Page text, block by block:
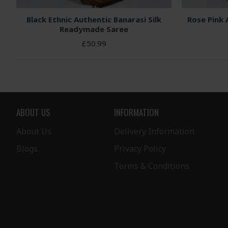
Black Ethnic Authentic Banarasi Silk
Readymade Saree
£50.99
Rose
ABOUT US
About Us
Blogs
INFORMATION
Delivery Information
Privacy Policy
Terms & Conditions